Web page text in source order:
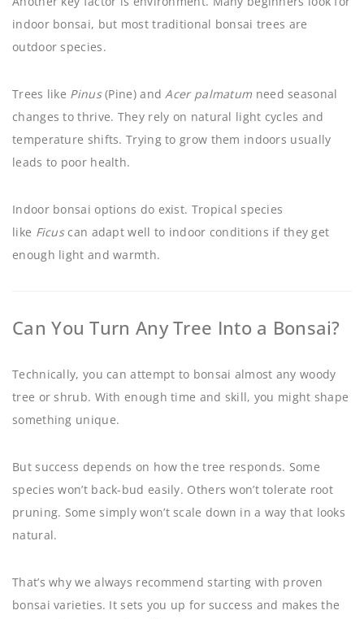
indoor bonsai, but most traditional bonsai trees are
outdoor species.
Trees like Pinus(Pine) andAcer palmatum need seasonal
changes to thrive. They rely on natural light cycles and
temperature shifts. Trying to grow them indoors usually
leads to poor health.
Indoor bonsai options do exist. Tropical species
like Ficuscan adapt well to indoor conditions if they get
enough light and warmth.
Can You Turn Any Tree Into a Bonsai?
Technically, you can attempt to bonsai almost any woody
tree or shrub. With enough time and skill, you might shape
something unique.
But success depends on how the tree responds. Some
species won’t back-bud easily. Others won’t tolerate root
pruning. Some simply won’t scale down in a way that looks
natural.
That’s why we always recommend starting with proven
bonsai varieties. It sets you up for success and makes the